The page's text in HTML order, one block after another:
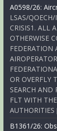
A0598/26:
LSAS/
CRISIS1. ALL
OTHERWISE
FEDERATION
OR OVERFLY
SEARCH AND
FLT WITH
B1361/26: